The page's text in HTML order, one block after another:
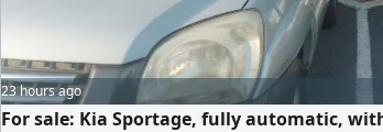
23 hours ago
For sale: Kia Sportage, fully automatic,